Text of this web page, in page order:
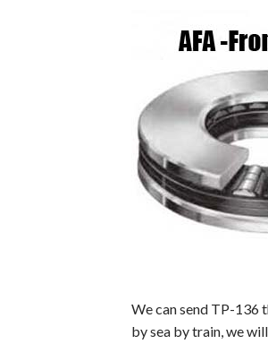
We can send TP-136
by sea by train, we